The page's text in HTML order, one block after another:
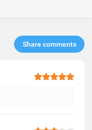
Share comments​